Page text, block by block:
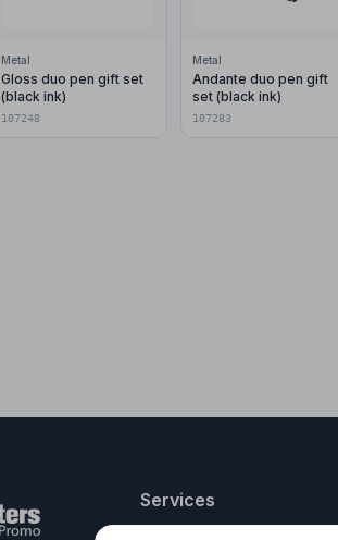
Metal
Gloss duo pen gift set
(black ink)
107248
Metal
Andante duo pen gift
set (black ink)
107283
Services